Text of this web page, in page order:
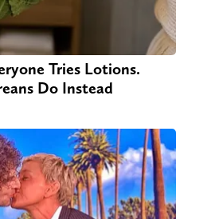
Tries Lotions.
Do Instead